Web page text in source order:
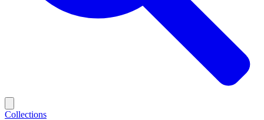
Collections